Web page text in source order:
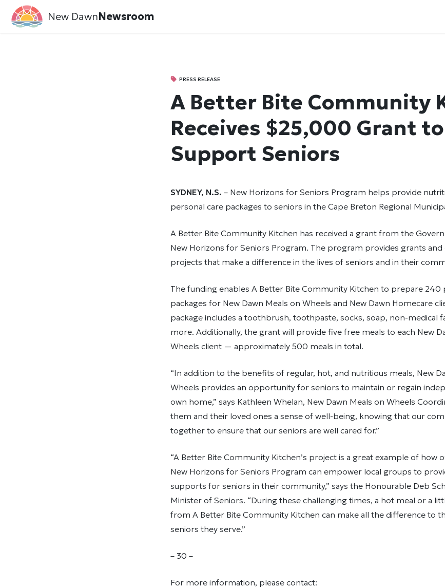
New DawnNewsroom
PRESS RELEASE
A Better Bite Community
Receives $25,000 Grant to
Support Seniors
SYDNEY, N.S. – New Horizons for Seniors Program helps provide
personal care packages to seniors in the Cape Breton Regional
A Better Bite Community Kitchen has received a grant from the
New Horizons for Seniors Program. The program provides grants
projects that make a difference in the lives of seniors and in their
The funding enables A Better Bite Community Kitchen to prepare 240
packages for New Dawn Meals on Wheels and New Dawn Homecare
package includes a toothbrush, toothpaste, socks, soap, non-medical
more. Additionally, the grant will provide five free meals to each New
Wheels client — approximately 500 meals in total.
“In addition to the benefits of regular, hot, and nutritious meals, New
Wheels provides an opportunity for seniors to maintain or regain
own home,” says Kathleen Whelan, New Dawn Meals on Wheels
them and their loved ones a sense of well-being, knowing that our
together to ensure that our seniors are well cared for.”
“A Better Bite Community Kitchen’s project is a great example of how
New Horizons for Seniors Program can empower local groups to
supports for seniors in their community,” says the Honourable Deb
Minister of Seniors. “During these challenging times, a hot meal or a
from A Better Bite Community Kitchen can make all the difference to
seniors they serve.”
– 30 –
For more information, please contact: